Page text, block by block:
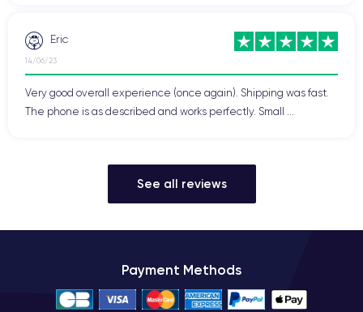
Eric
14/06/23
Very good overall experience (once again). Shipping was fast.
The phone is as described and works perfectly. Small ...
See all reviews
Payment Methods